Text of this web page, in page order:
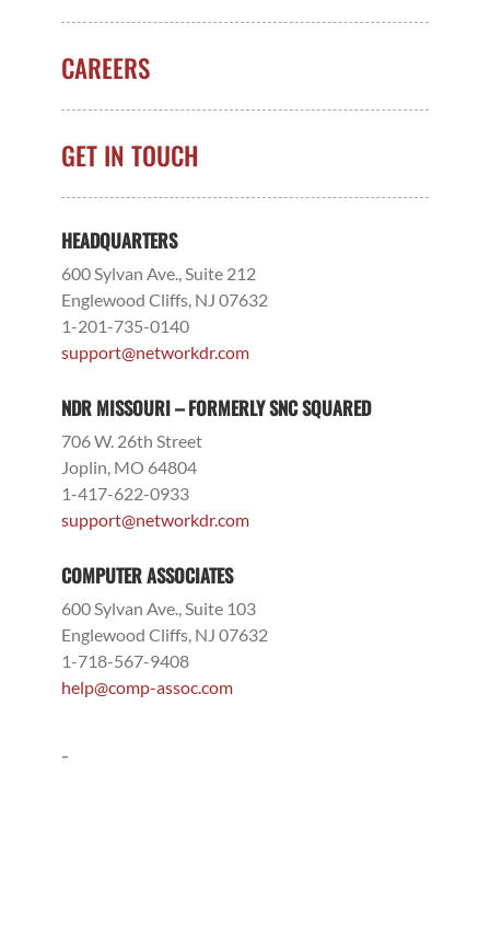
CAREERS
GET IN TOUCH
HEADQUARTERS
600 Sylvan Ave., Suite 212
Englewood Cliffs, NJ 07632
1-201-735-0140
support@networkdr.com
NDR MISSOURI – FORMERLY SNC SQUARED
706 W. 26th Street
Joplin, MO 64804
1-417-622-0933
support@networkdr.com
COMPUTER ASSOCIATES
600 Sylvan Ave., Suite 103
Englewood Cliffs, NJ 07632
1-718-567-9408
help@comp-assoc.com
-